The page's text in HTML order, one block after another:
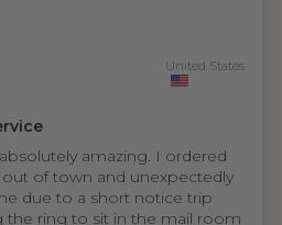
United States
amazing. I ordered
of town and unexpectedly
due to a short notice trip
ring to sit in the mail room